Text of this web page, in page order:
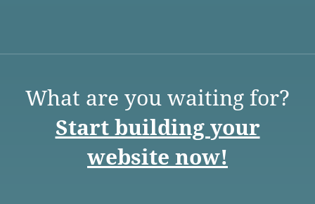
What are you waiting for?
Start building your
website now!